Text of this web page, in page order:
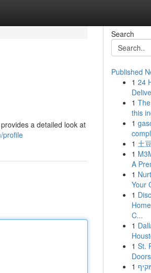
a detailed look at
profile
Search
Published
1 24
1
this
1
1 土
1
A
1
Your
1
C...
1
1 St.
1